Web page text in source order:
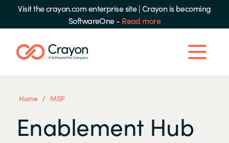
Visit the crayon.com enterprise site|Crayon is becoming
SoftwareOne - Read more
Home / MSP
Enablement Hub